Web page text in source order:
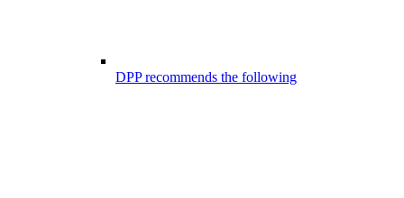
DPP recommends the following